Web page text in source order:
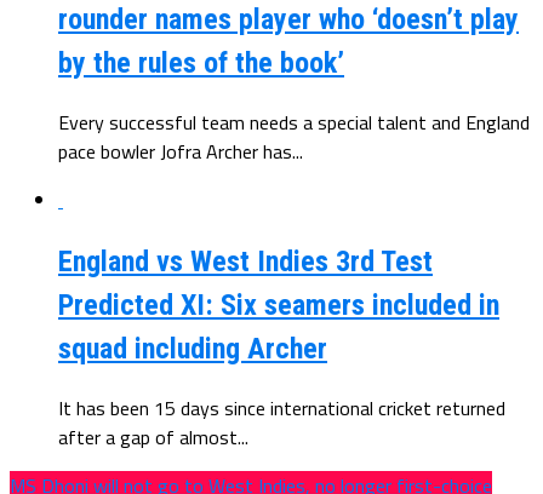
rounder names player who ‘doesn’t play
by the rules of the book’
Every successful team needs a special talent and England
pace bowler Jofra Archer has...
England vs West Indies 3rd Test
Predicted XI: Six seamers included in
squad including Archer
It has been 15 days since international cricket returned
after a gap of almost...
MS Dhoni will not go to West Indies, no longer first-choice